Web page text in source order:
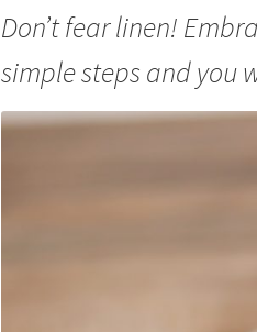
Don’t fear linen!
simple steps and you